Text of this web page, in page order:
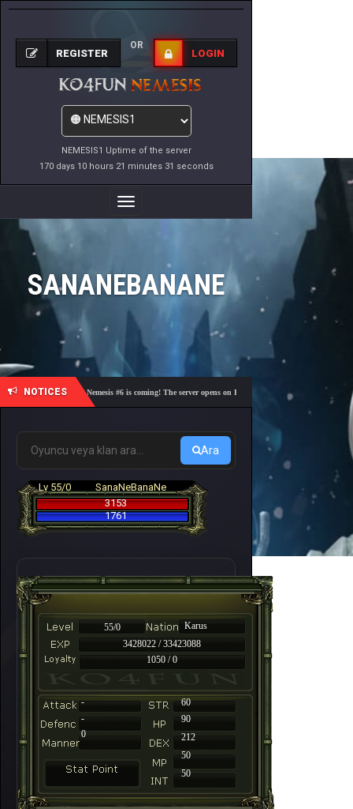
NEMESIS1 Uptime of the server
170 days 10 hours 21 minutes 31 seconds
REGISTER
OR
LOGIN
Toggle
Navigation
SANANEBANANE
NOTICES
🎓 Academy Nemesis #6 is coming! The server opens on Friday, August 7 at 21:00 – Are you
Ara
Lv 55/0
SanaNeBanaNe
3153
1761
55/0
Karus
3428022 / 33423088
1050 / 0
-
60
-
90
212
50
50
0